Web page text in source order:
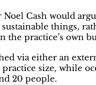
Noel Cash would
things,
the practice’s own
via either an
size, while
20 people.